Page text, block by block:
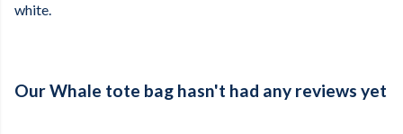
white.
Our Whale tote bag hasn't had any reviews yet